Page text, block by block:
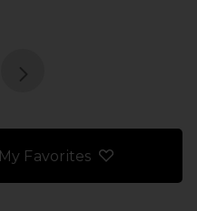
Favorites